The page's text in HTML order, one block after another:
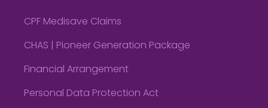
CPF Medisave Claims
CHAS | Pioneer Generation Package
Financial Arrangement
Personal Data Protection Act